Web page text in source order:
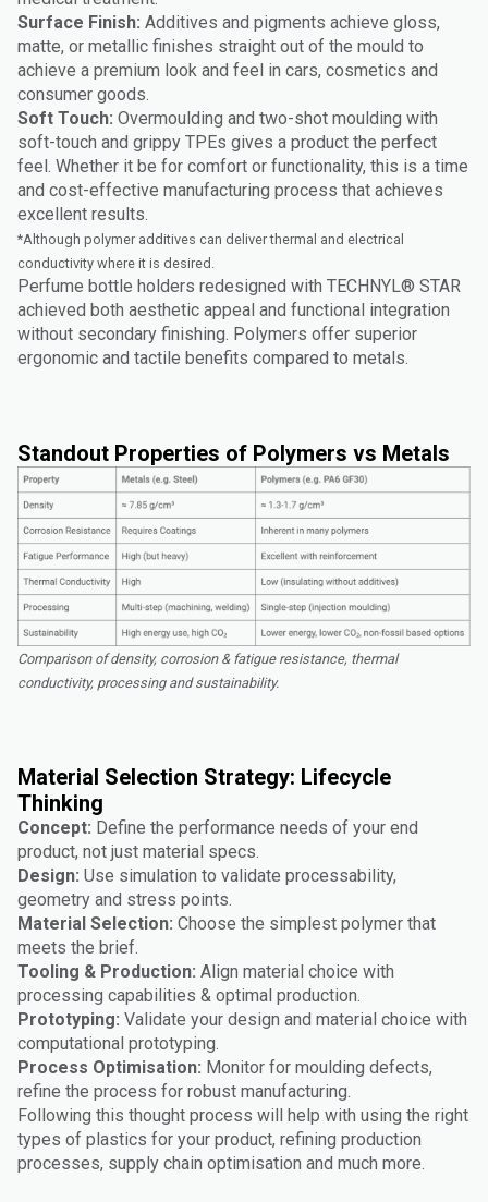
Surface Finish: Additives and pigments achieve gloss,
matte, or metallic finishes straight out of the mould to
achieve a premium look and feel in cars, cosmetics and
consumer goods.
Soft Touch: Overmoulding and two-shot moulding with
soft-touch and grippy TPEs gives a product the perfect
feel. Whether it be for comfort or functionality, this is a time
and cost-effective manufacturing process that achieves
excellent results.
*Although polymer additives can deliver thermal and electrical
conductivity where it is desired.
Perfume bottle holders redesigned with TECHNYL® STAR
achieved both aesthetic appeal and functional integration
without secondary finishing. Polymers offer superior
ergonomic and tactile benefits compared to metals.
Standout Properties of Polymers vs Metals
Comparison of density, corrosion & fatigue resistance, thermal
conductivity, processing and sustainability.
Material Selection Strategy: Lifecycle
Thinking
Concept: Define the performance needs of your end
product, not just material specs.
Design: Use simulation to validate processability,
geometry and stress points.
Material Selection: Choose the simplest polymer that
meets the brief.
Tooling & Production: Align material choice with
processing capabilities & optimal production.
Prototyping: Validate your design and material choice with
computational prototyping.
Process Optimisation: Monitor for moulding defects,
refine the process for robust manufacturing.
Following this thought process will help with using the right
types of plastics for your product, refining production
processes, supply chain optimisation and much more.